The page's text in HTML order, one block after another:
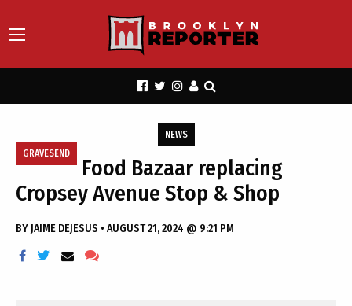
GRAVESEND
NEWS
Food Bazaar replacing
Cropsey Avenue Stop & Shop
BY JAIME DEJESUS • AUGUST 21, 2024 @ 9:21 PM